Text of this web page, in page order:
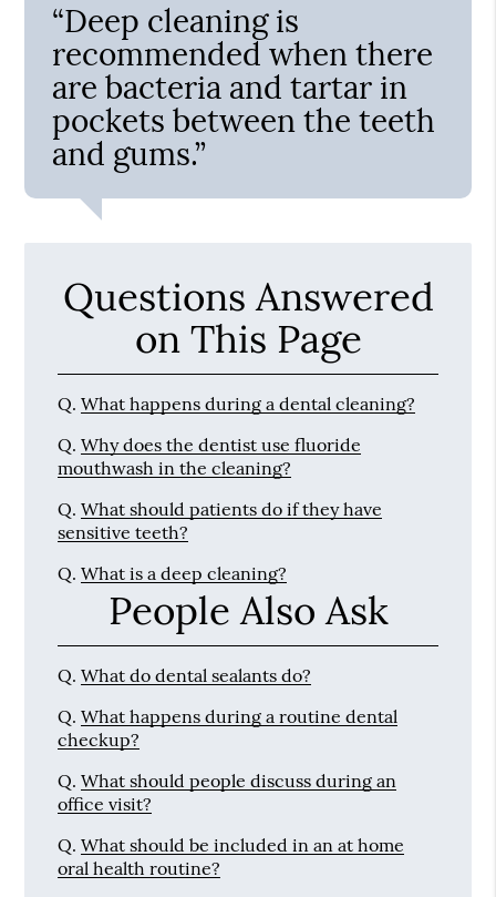
“Deep cleaning is
recommended when there
are bacteria and tartar in
pockets between the teeth
and gums.”
Questions Answered
on This Page
Q. What happens during a dental cleaning?
Q. Why does the dentist use fluoride
mouthwash in the cleaning?
Q. What should patients do if they have
sensitive teeth?
Q. What is a deep cleaning?
People Also Ask
Q. What do dental sealants do?
Q. What happens during a routine dental
checkup?
Q. What should people discuss during an
office visit?
Q. What should be included in an at home
oral health routine?